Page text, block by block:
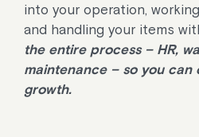
into your operation,
and handling your items
the entire process – HR,
maintenance – so you
growth.